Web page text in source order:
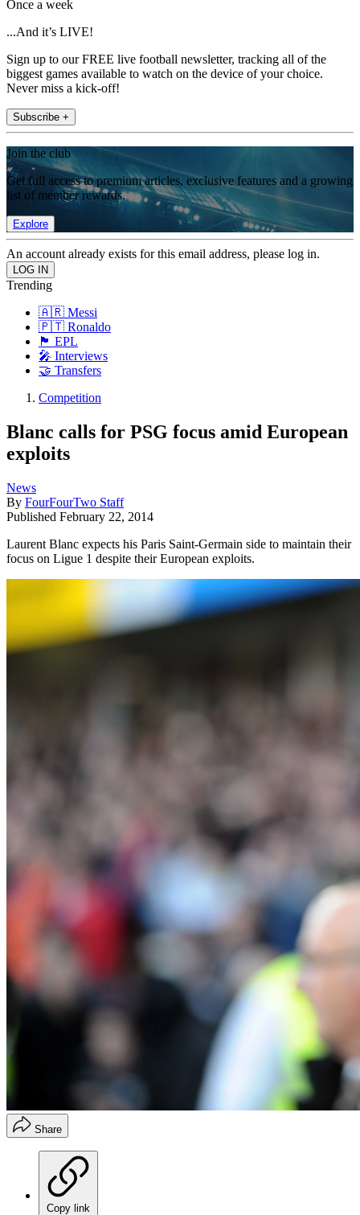
Once a week
...And it’s LIVE!
Sign up to our FREE live football newsletter, tracking all of the
biggest games available to watch on the device of your choice.
Never miss a kick-off!
Subscribe +
Join the club
Get full access to premium articles, exclusive features and a growing
list of member rewards.
Explore
An account already exists for this email address, please log in.
Trending
🇦🇷 Messi
🇵🇹 Ronaldo
🏴󠁧󠁢󠁥󠁮󠁧󠁿 EPL
🎤 Interviews
🤝 Transfers
Competition
Blanc calls for PSG focus amid European
exploits
News
By FourFourTwo Staff
Published February 22, 2014
Laurent Blanc expects his Paris Saint-Germain side to maintain their
focus on Ligue 1 despite their European exploits.
Share
Copy link